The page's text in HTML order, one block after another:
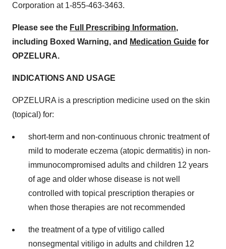
Corporation at 1-855-463-3463.
Please see the Full Prescribing Information,
including Boxed Warning, and Medication Guide for
OPZELURA.
INDICATIONS AND USAGE
OPZELURA is a prescription medicine used on the skin
(topical) for:
short-term and non-continuous chronic treatment of
mild to moderate eczema (atopic dermatitis) in non-
immunocompromised adults and children 12 years
of age and older whose disease is not well
controlled with topical prescription therapies or
when those therapies are not recommended
the treatment of a type of vitiligo called
nonsegmental vitiligo in adults and children 12